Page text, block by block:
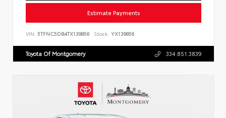
Estimate Payments
VIN: 5TFNC5DB4TX139856 Stock: YX139856
Toyota Of Montgomery 334.851.3839